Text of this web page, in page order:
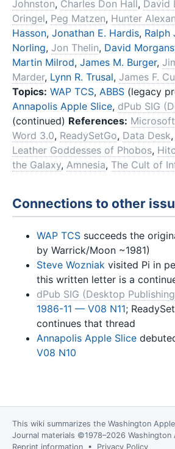
Johnston, Charles Don Hall, David
Oringel, Peg Matzen, Hunter
Hasson, Jonathan E. Hardis, Ralph
Norling, Jon Thelin, David
Martin Milrod, James M. Burger,
Marder, Lynn R. Trusal, James F.
Topics: WAP TCS, ABBS (legacy
Annapolis Apple Slice, dPub SIG
(continued) References:
Word 3.0, ReadySetGo, Data Desk,
Leather Goddesses of Phobos,
the Galaxy, Amnesia, The Cult of
Connections to other
WAP TCS succeeds the
by Warrick/Moon ~1981)
Steve Wozniak visited Pi in
this written letter is a
dPub SIG (Desktop
1986-11 — V08 N11;
continues that thread
Annapolis Apple Slice
V08 N10
This wiki summarizes the Washington
Journal materials ©1978–2026
Reprint information • Privacy Policy